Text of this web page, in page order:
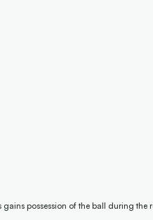
possession of the ball during